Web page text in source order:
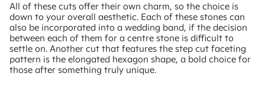
All of these cuts offer their own charm, so the choice is
down to your overall aesthetic. Each of these stones can
also be incorporated into a wedding band, if the decision
between each of them for a centre stone is difficult to
settle on. Another cut that features the step cut faceting
pattern is the elongated hexagon shape, a bold choice for
those after something truly unique.